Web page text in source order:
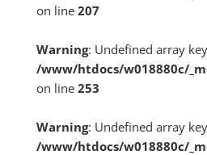
on line 207
Warning: Undefined array
/www/htdocs/w018880c/
on line 253
Warning: Undefined array
/www/htdocs/w018880c/